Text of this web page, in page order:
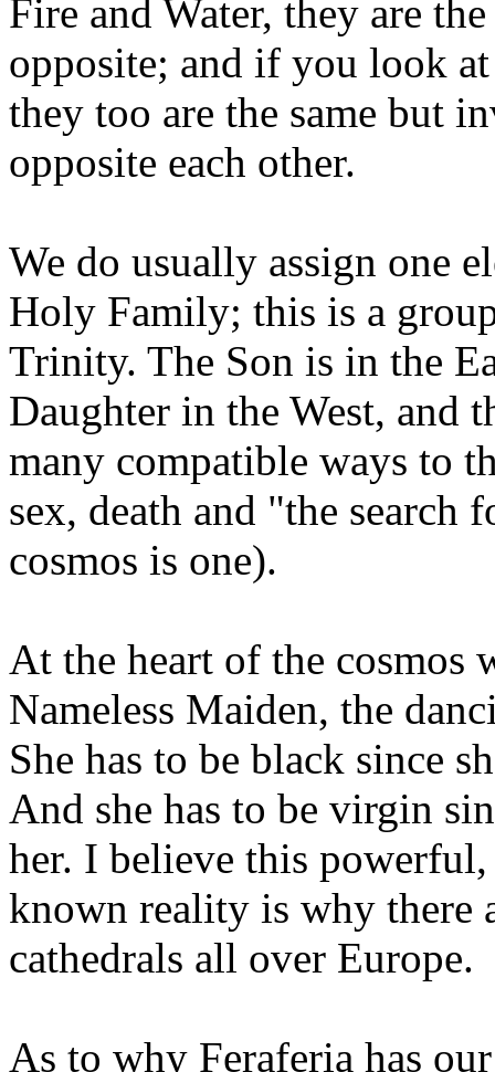
Fire and Water, they are
opposite; and if you look
they too are the same but
opposite each other.
We do usually assign one
Holy Family; this is a
Trinity. The Son is in the
Daughter in the West, and
many compatible ways to
sex, death and "the
cosmos is one).
At the heart of the cosmos
Nameless Maiden, the
She has to be black since
And she has to be virgin
her. I believe this
known reality is why there
cathedrals all over Europe.
As to why Feraferia has